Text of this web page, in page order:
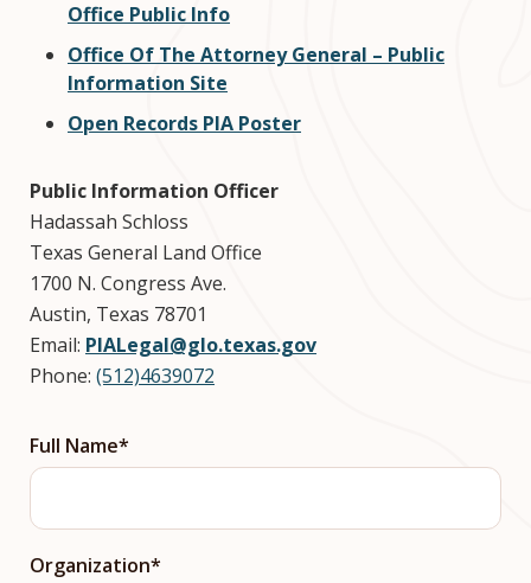
Office Public Info
Office Of The Attorney General – Public
Information Site
Open Records PIA Poster
Public Information Officer
Hadassah Schloss
Texas General Land Office
1700 N. Congress Ave.
Austin, Texas 78701
Email: PIALegal@glo.texas.gov
Phone: (512)4639072
Full Name
Organization